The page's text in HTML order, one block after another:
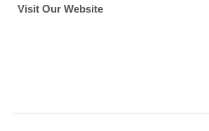
Visit Our Website